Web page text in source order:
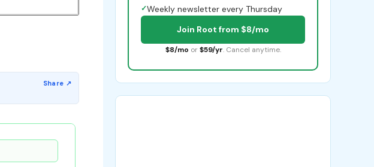
✓Weekly newsletter every Thursday
Join Root from $8/mo
$8/mo or $59/yr. Cancel anytime.